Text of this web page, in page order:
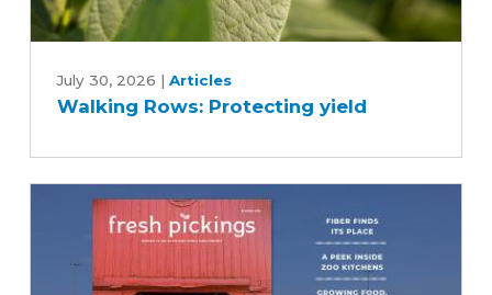
Rows:
Protecting
July 30, 2026 | Articles
Walking Rows: Protecting yield